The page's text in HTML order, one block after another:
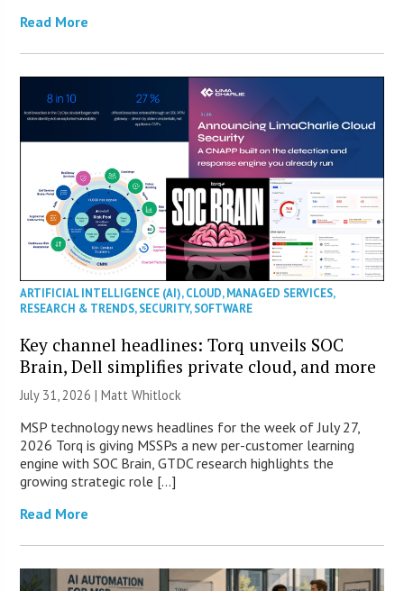
Read More
ARTIFICIAL INTELLIGENCE (AI),CLOUD,MANAGED SERVICES,
RESEARCH & TRENDS,SECURITY,SOFTWARE
Key channel headlines: Torq unveils SOC
Brain, Dell simplifies private cloud, and more
July 31, 2026 |Matt Whitlock
MSP technology news headlines for the week of July 27,
2026 Torq is giving MSSPs a new per-customer learning
engine with SOC Brain, GTDC research highlights the
growing strategic role […]
Read More